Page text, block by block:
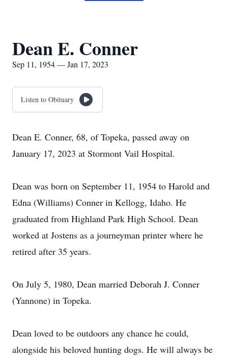
Dean E. Conner
Sep 11, 1954 — Jan 17, 2023
Listen to Obituary
Dean E. Conner, 68, of Topeka, passed away on
January 17, 2023 at Stormont Vail Hospital.
Dean was born on September 11, 1954 to Harold and
Edna (Williams) Conner in Kellogg, Idaho. He
graduated from Highland Park High School. Dean
worked at Jostens as a journeyman printer where he
retired after 35 years.
On July 5, 1980, Dean married Deborah J. Conner
(Yannone) in Topeka.
Dean loved to be outdoors any chance he could,
alongside his beloved hunting dogs. He will always be